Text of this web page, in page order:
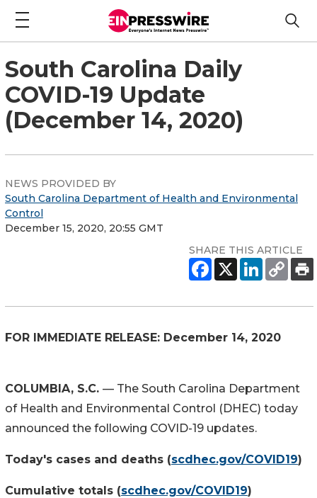
South Carolina Daily
COVID-19 Update
(December 14, 2020)
NEWS PROVIDED BY
South Carolina Department of Health and Environmental
Control
December 15, 2020, 20:55 GMT
SHARE THIS ARTICLE
FOR IMMEDIATE RELEASE: December 14, 2020
COLUMBIA, S.C. — The South Carolina Department
of Health and Environmental Control (DHEC) today
announced the following COVID-19 updates.
Today's cases and deaths (scdhec.gov/COVID19)
Cumulative totals (scdhec.gov/COVID19)